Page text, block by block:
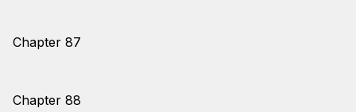
Chapter 87
Chapter 88